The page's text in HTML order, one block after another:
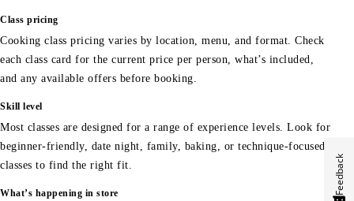
Class pricing
Cooking class pricing varies by location, menu, and format. Check
each class card for the current price per person, what’s included,
and any available offers before booking.
Skill level
Most classes are designed for a range of experience levels. Look for
beginner-friendly, date night, family, baking, or technique-focused
classes to find the right fit.
What’s happening in store Feedback